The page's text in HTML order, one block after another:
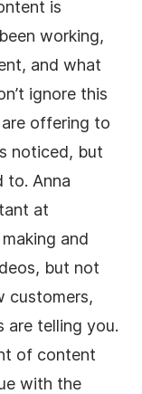
is
working,
and what
ignore this
offering to
noticed, but
to. Anna
at
and
but not
customers,
are telling you.
of content
with the